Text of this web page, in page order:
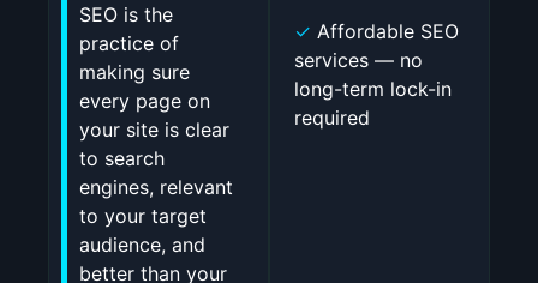
SEO is the
practice of
making sure
every page on
your site is clear
to search
engines, relevant
to your target
audience, and
better than your
✓ Affordable SEO
services — no
long-term lock-in
required